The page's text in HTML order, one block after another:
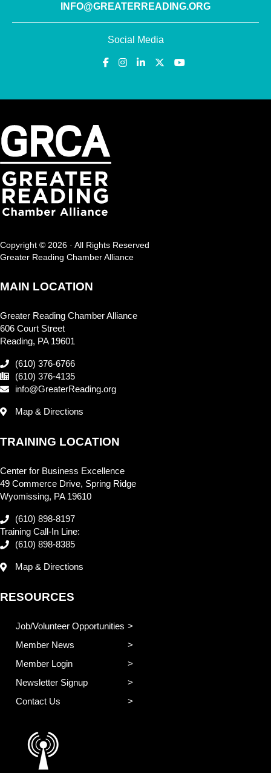
INFO@GREATERREADING.ORG
Social Media
Copyright © 2026 · All Rights Reserved
Greater Reading Chamber Alliance
MAIN LOCATION
Greater Reading Chamber Alliance
606 Court Street
Reading, PA 19601
(610) 376-6766
(610) 376-4135
info@GreaterReading.org
Map & Directions
TRAINING LOCATION
Center for Business Excellence
49 Commerce Drive, Spring Ridge
Wyomissing, PA 19610
(610) 898-8197
Training Call-In Line:
(610) 898-8385
Map & Directions
RESOURCES
Job/Volunteer Opportunities
Member News
Member Login
Newsletter Signup
Contact Us